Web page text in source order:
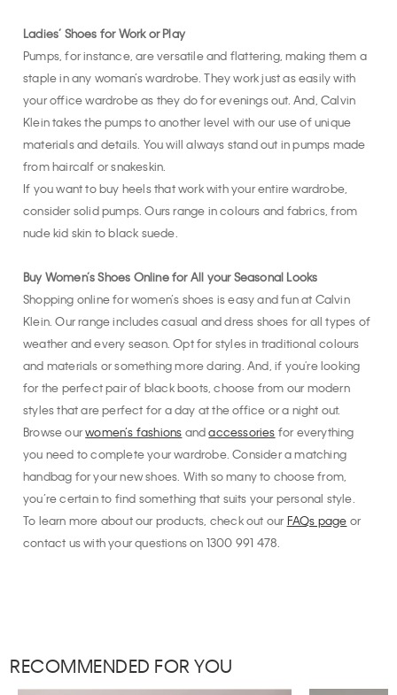
Ladies’ Shoes for Work or Play
Pumps, for instance, are versatile and flattering, making them a
staple in any woman’s wardrobe. They work just as easily with
your office wardrobe as they do for evenings out. And, Calvin
Klein takes the pumps to another level with our use of unique
materials and details. You will always stand out in pumps made
from haircalf or snakeskin.
If you want to buy heels that work with your entire wardrobe,
consider solid pumps. Ours range in colours and fabrics, from
nude kid skin to black suede.
Buy Women’s Shoes Online for All your Seasonal Looks
Shopping online for women’s shoes is easy and fun at Calvin
Klein. Our range includes casual and dress shoes for all types of
weather and every season. Opt for styles in traditional colours
and materials or something more daring. And, if you're looking
for the perfect pair of black boots, choose from our modern
styles that are perfect for a day at the office or a night out.
Browse ourwomen’s fashions andaccessories for everything
you need to complete your wardrobe. Consider a matching
handbag for your new shoes. With so many to choose from,
you’re certain to find something that suits your personal style.
To learn more about our products, check out our FAQs page or
contact us with your questions on 1300 991 478.
RECOMMENDED FOR YOU